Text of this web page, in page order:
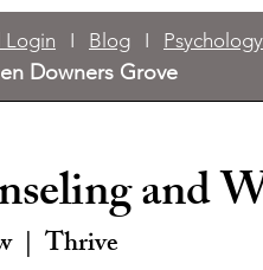
Login I Blog I
Downers Grove
and
| Thrive